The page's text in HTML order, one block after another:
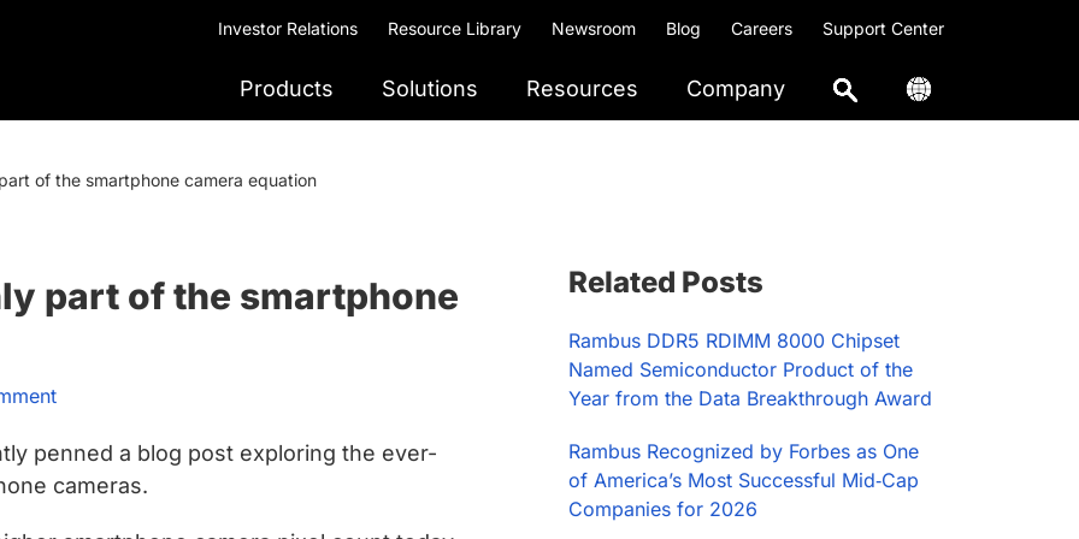
Investor Relations Resource Library Newsroom Blog Careers Support Center
Products Solutions Resources Company
of the smartphone camera equation
part of the smartphone
penned a blog post exploring the ever-
cameras.
Sidebar
Related Posts
Rambus DDR5 RDIMM 8000 Chipset
Named Semiconductor Product of the
Year from the Data Breakthrough Award
Rambus Recognized by Forbes as One
of America’s Most Successful Mid‑Cap
Companies for 2026​